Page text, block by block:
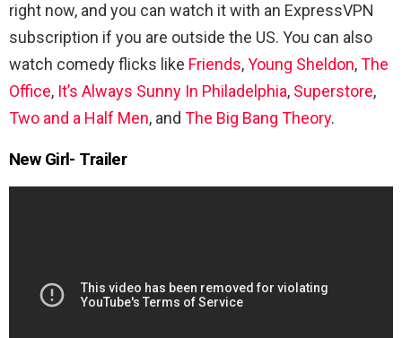
right now, and you can watch it with an ExpressVPN
subscription if you are outside the US. You can also
watch comedy flicks like Friends,Young Sheldon,The
Office, It’s Always Sunny In Philadelphia, Superstore,
Two and a Half Men, and The Big Bang Theory.
New Girl- Trailer